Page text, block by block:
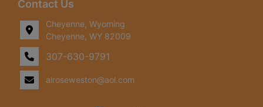
Contact Us
Cheyenne, Wyoming
Cheyenne, WY 82009
307-630-9791
alroseweston@aol.com